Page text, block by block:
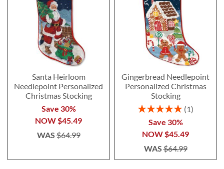
Santa Heirloom
Needlepoint Personalized
Christmas Stocking
Save 30%
NOW$45.49
WAS$64.99
Gingerbread Needlepoint
Personalized Christmas
Stocking
Rating:
1
Save 30%
NOW$45.49
WAS$64.99